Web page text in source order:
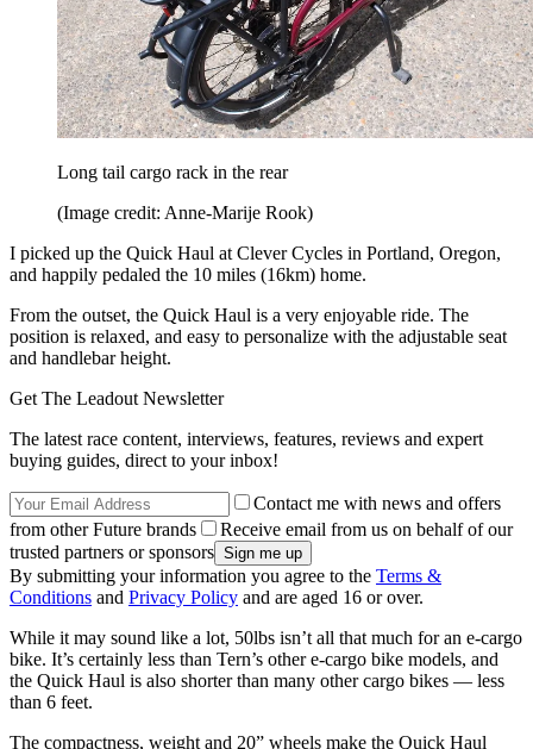
Long tail cargo rack in the rear
(Image credit: Anne-Marije Rook)
I picked up the Quick Haul at Clever Cycles in Portland, Oregon,
and happily pedaled the 10 miles (16km) home.
From the outset, the Quick Haul is a very enjoyable ride. The
position is relaxed, and easy to personalize with the adjustable seat
and handlebar height.
Get The Leadout Newsletter
The latest race content, interviews, features, reviews and expert
buying guides, direct to your inbox!
Contact me with news and offers
from other Future brands
Receive email from us on behalf of our
trusted partners or sponsors
By submitting your information you agree to the Terms &
Conditions and Privacy Policy and are aged 16 or over.
While it may sound like a lot, 50lbs isn’t all that much for an e-cargo
bike. It’s certainly less than Tern’s other e-cargo bike models, and
the Quick Haul is also shorter than many other cargo bikes — less
than 6 feet.
The compactness, weight and 20” wheels make the Quick Haul